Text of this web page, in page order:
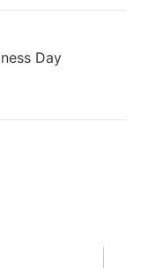
Day